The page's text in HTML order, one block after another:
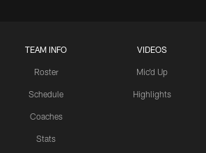
TEAM INFO
Roster
Schedule
Coaches
Stats
VIDEOS
Mic'd Up
Highlights